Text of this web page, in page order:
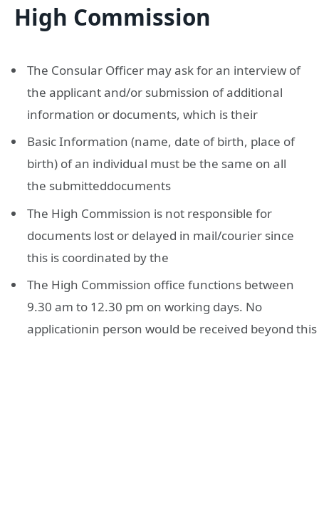
High Commission
The Consular Officer may ask for an interview of
the applicant and/or submission of additional
information or documents, which is their
Basic Information (name, date of birth, place of
birth) of an individual must be the same on all
the submitteddocuments
The High Commission is not responsible for
documents lost or delayed in mail/courier since
this is coordinated by the
The High Commission office functions between
9.30 am to 12.30 pm on working days. No
applicationin person would be received beyond